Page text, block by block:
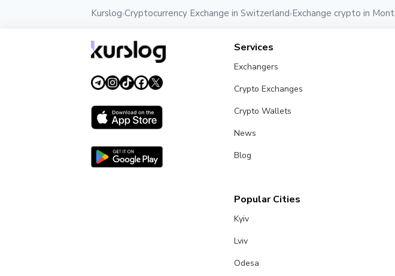
Kurslog›Cryptocurrency Exchange in Switzerland›Exchange crypto in
Services
Exchangers
Crypto Exchanges
Crypto Wallets
News
Blog
Popular Cities
Kyiv
Lviv
Odesa